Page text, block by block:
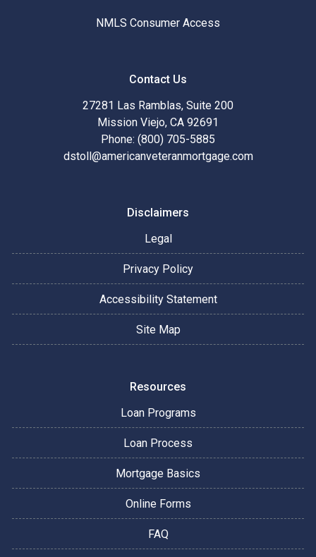
NMLS Consumer Access
Contact Us
27281 Las Ramblas, Suite 200
Mission Viejo, CA 92691
Phone: (800) 705-5885
dstoll@americanveteranmortgage.com
Disclaimers
Legal
Privacy Policy
Accessibility Statement
Site Map
Resources
Loan Programs
Loan Process
Mortgage Basics
Online Forms
FAQ